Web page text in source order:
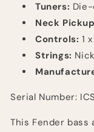
Tuners:
Neck
Controls: 1
Strings:
Serial Number:
This Fender bass